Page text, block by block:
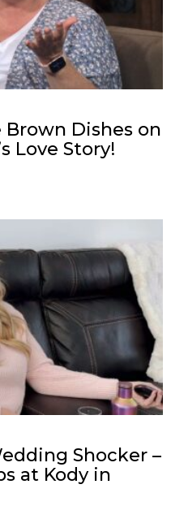
Brown Dishes on
Love Story!
Shocker –
at Kody in